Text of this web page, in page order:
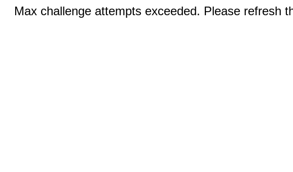
Max challenge attempts exceeded. Please refresh